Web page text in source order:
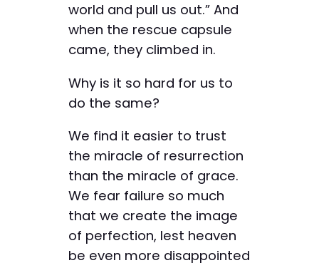
world and pull us out.” And
when the rescue capsule
came, they climbed in.
Why is it so hard for us to
do the same?
We find it easier to trust
the miracle of resurrection
than the miracle of grace.
We fear failure so much
that we create the image
of perfection, lest heaven
be even more disappointed